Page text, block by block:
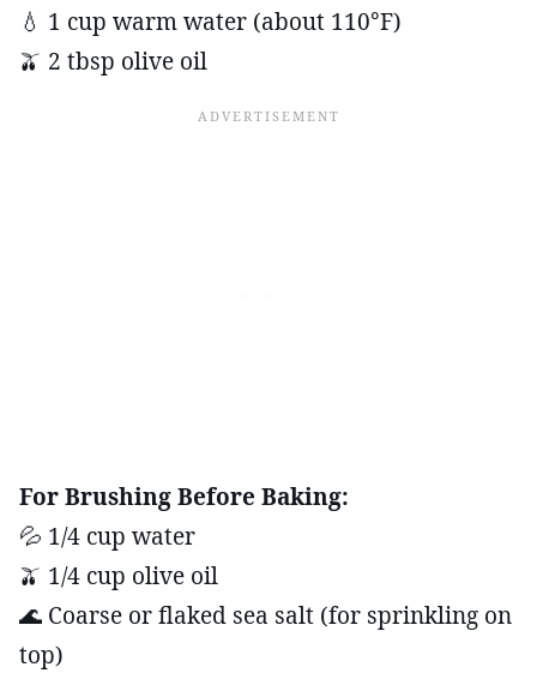
💧 1 cup warm water (about 110°F)
🫒 2 tbsp olive oil
For Brushing Before Baking:
💦 1/4 cup water
🫒 1/4 cup olive oil
🌊 Coarse or flaked sea salt (for sprinkling on
top)